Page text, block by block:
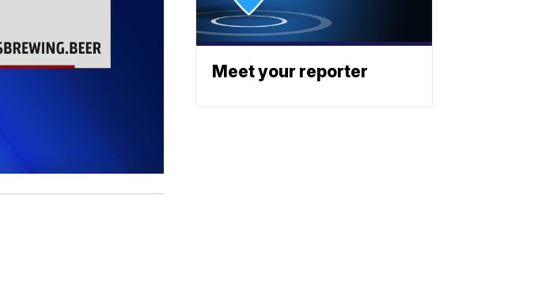
Meet your reporter